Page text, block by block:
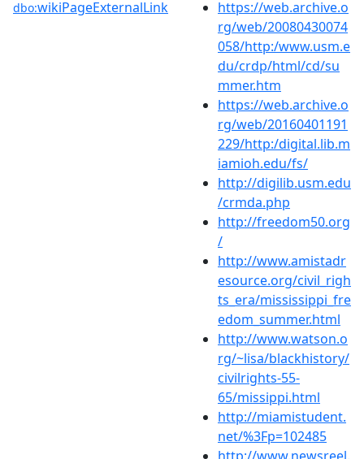
dbo:wikiPageExternalLink
https://web.archive.o
rg/web/20080430074
058/http:/www.usm.e
du/crdp/html/cd/su
mmer.htm
https://web.archive.o
rg/web/20160401191
229/http:/digital.lib.m
iamioh.edu/fs/
http://digilib.usm.edu
/crmda.php
http://freedom50.org
/
http://www.amistadr
esource.org/civil_righ
ts_era/mississippi_fre
edom_summer.html
http://www.watson.o
rg/~lisa/blackhistory/
civilrights-55-
65/missippi.html
http://miamistudent.
net/%3Fp=102485